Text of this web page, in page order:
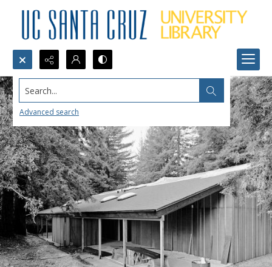
Search...
Advanced search